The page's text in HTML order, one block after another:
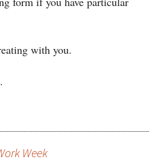
with you.
Week